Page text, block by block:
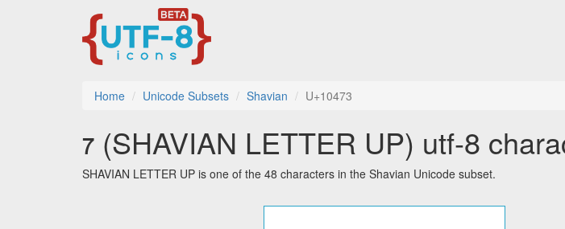
Home Unicode Subsets Shavian U+10473
𐑳 (SHAVIAN LETTER UP) utf-8
SHAVIAN LETTER UP is one of the 48 characters in the Shavian Unicode subset.